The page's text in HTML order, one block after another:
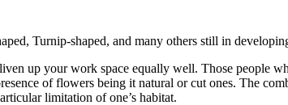
Turnip-shaped, and many others still in
up your work space equally well. Those people
of flowers being it natural or cut ones. The
limitation of one’s habitat.